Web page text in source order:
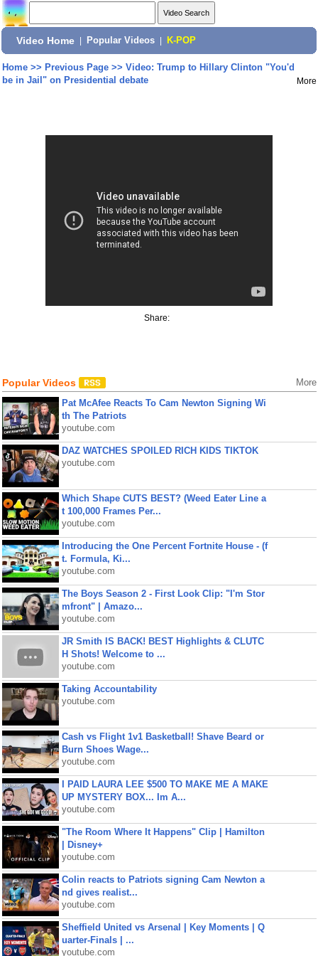
Video Home Popular Videos K-POP
Home>> Previous Page>> Video: Trump to Hillary Clinton "You'd
be in Jail" on Presidential debate
More
Share:
Popular Videos More
Pat McAfee Reacts To Cam Newton Signing Wi
th The Patriots
youtube.com
DAZ WATCHES SPOILED RICH KIDS TIKTOK
youtube.com
Which Shape CUTS BEST? (Weed Eater Line a
t 100,000 Frames Per...
youtube.com
Introducing the One Percent Fortnite House - (f
t. Formula, Ki...
youtube.com
The Boys Season 2 - First Look Clip: "I'm Stor
mfront" | Amazo...
youtube.com
JR Smith IS BACK! BEST Highlights & CLUTC
H Shots! Welcome to ...
youtube.com
Taking Accountability
youtube.com
Cash vs Flight 1v1 Basketball! Shave Beard or
Burn Shoes Wage...
youtube.com
I PAID LAURA LEE $500 TO MAKE ME A MAKE
UP MYSTERY BOX... Im A...
youtube.com
"The Room Where It Happens" Clip | Hamilton
| Disney+
youtube.com
Colin reacts to Patriots signing Cam Newton a
nd gives realist...
youtube.com
Sheffield United vs Arsenal | Key Moments | Q
uarter-Finals | ...
youtube.com